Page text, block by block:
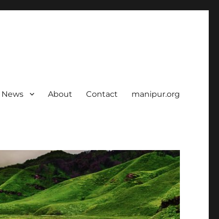
News About Contact manipur.org